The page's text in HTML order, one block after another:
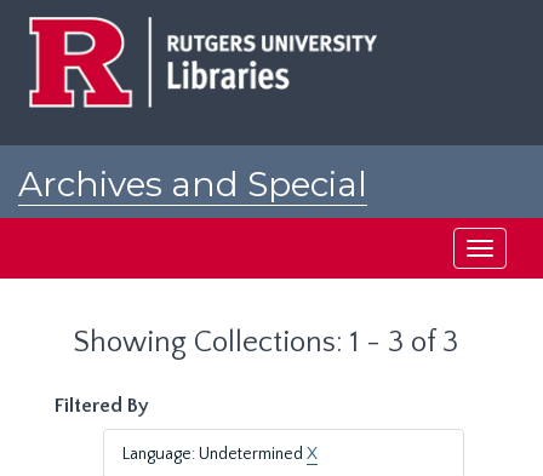
Archives and Special
Toggle
Showing Collections: 1 - 3 of 3
Filtered By
Language: Undetermined X